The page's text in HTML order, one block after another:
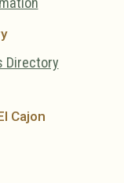
Directory
Cajon